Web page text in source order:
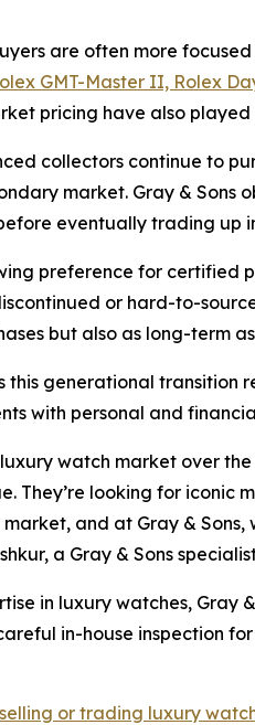
are often more
GMT-Master II, Rolex
pricing have also
collectors continue to
market. Gray & Sons
eventually trading up
preference for certified
or hard-to-
but also as long-term
this generational
with personal and
luxury watch market over
They’re looking for
and at Gray &
a Gray & Sons
in luxury watches,
in-house inspection
selling or trading luxury